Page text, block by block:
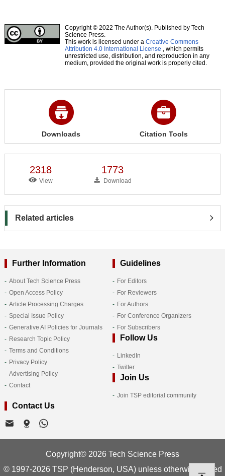
Copyright © 2022 The Author(s). Published by Tech
Science Press.
This work is licensed under a Creative Commons
Attribution 4.0 International License , which permits
unrestricted use, distribution, and reproduction in any
medium, provided the original work is properly cited.
Downloads Citation Tools
2318
View
1773
Download
Related articles
Further Information
About Tech Science Press
Open Access Policy
Article Processing Charges
Special Issue Policy
Generative AI Policies for Journals
Research Topic Policy
Terms and Conditions
Privacy Policy
Advertising Policy
Contact
Guidelines
For Editors
For Reviewers
For Authors
For Conference Organizers
For Subscribers
Follow Us
LinkedIn
Twitter
Join Us
Join TSP editorial community
Contact Us
Copyright© 2026 Tech Science Press
© 1997-2026 TSP (Henderson, USA) unless otherwise stated